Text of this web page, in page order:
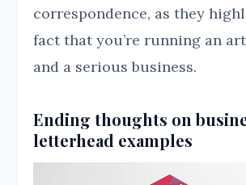
correspondence, as they
fact that you’re running an
and a serious business.
Ending thoughts on
letterhead examples